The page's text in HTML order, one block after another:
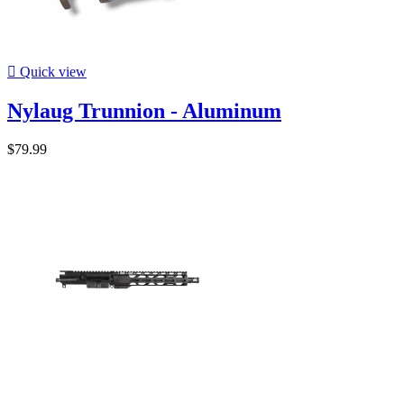
 Quick view
Nylaug Trunnion - Aluminum
$79.99